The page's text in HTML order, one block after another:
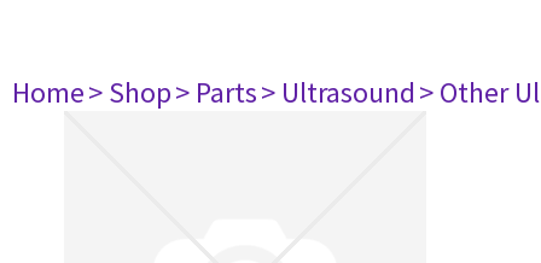
Home> Shop> Parts> Ultrasound> Other